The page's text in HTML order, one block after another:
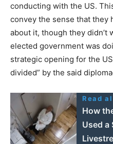
conducting with the US.
convey the sense that they
about it, though they didn’t
elected government was
strategic opening for the
divided” by the said
Read
How
Used a